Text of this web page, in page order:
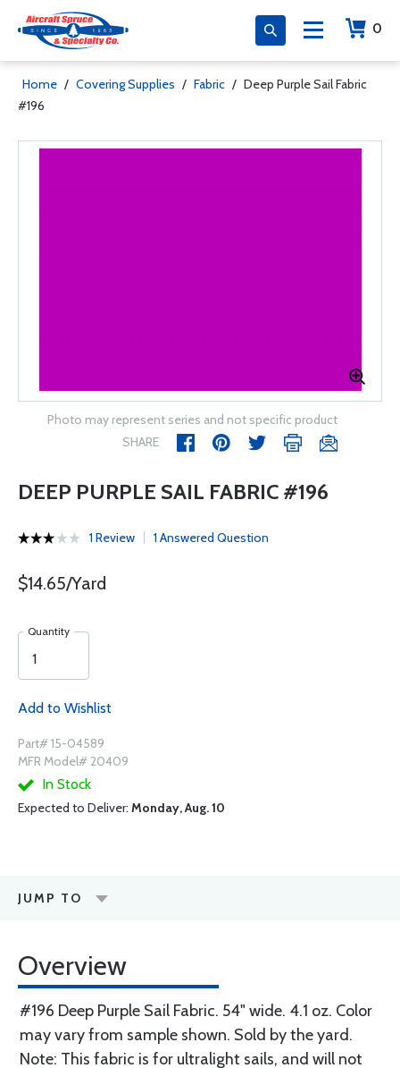
0
Home / Covering Supplies / Fabric / Deep Purple Sail Fabric
#196
Photo may represent series and not specific product
SHARE
DEEP PURPLE SAIL FABRIC #196
1 Review 1 Answered Question
$14.65/Yard
Quantity
Add to Wishlist
Part# 15-04589
MFR Model# 20409
In Stock
Expected to Deliver: Monday, Aug. 10
JUMP TO
Overview
#196 Deep Purple Sail Fabric. 54" wide. 4.1 oz. Color
may vary from sample shown. Sold by the yard.
Note: This fabric is for ultralight sails, and will not